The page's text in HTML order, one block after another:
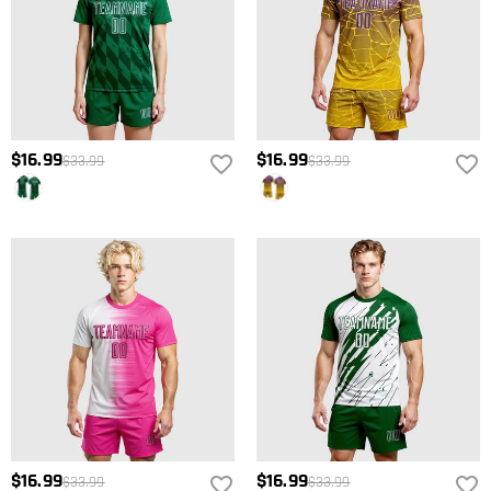
$16.99$33.99 $16.99$33.99
$16.99$33.99 $16.99$33.99